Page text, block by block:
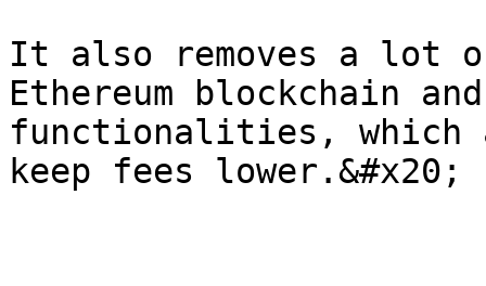
It also removes a lot
Ethereum blockchain
functionalities,